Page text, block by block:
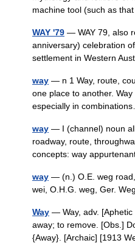
machine tool (such as
WAY '79 — WAY 79, also
anniversary) celebration
settlement in Western
way — n 1 Way, route,
one place to another.
especially in
way — I (channel) noun
roadway, route,
concepts: way
way — (n.) O.E. weg road,
wei, O.H.G. weg, Ger.
Way — Way, adv. [Aphetic
away; to remove. [Obs.]
{Away}. [Archaic] [1913